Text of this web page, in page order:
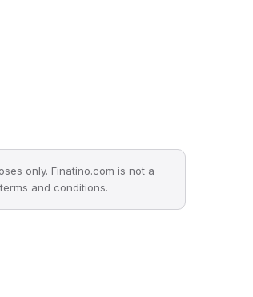
only. Finatino.com is not a
and conditions.